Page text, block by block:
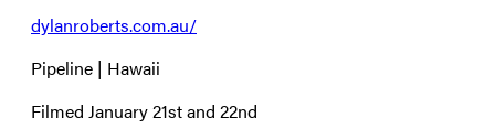
dylanroberts.com.au/
Pipeline | Hawaii
Filmed January 21st and 22nd